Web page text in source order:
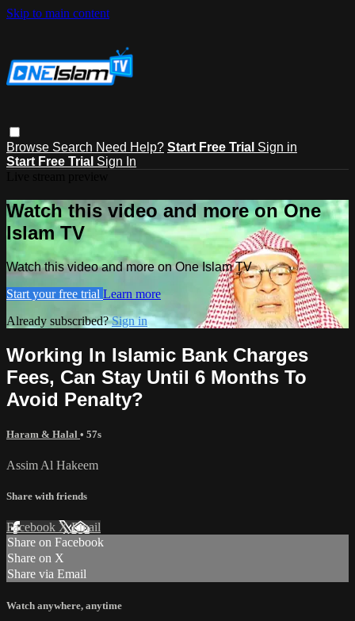
Skip to main content
Browse Search Need Help? Start Free Trial Sign in
Start Free Trial Sign In
Watch this video and more on One
Islam TV
Watch this video and more on One Islam TV
Start your free trial Learn more
Already subscribed?Sign in
Working In Islamic Bank Charges
Fees, Can Stay Until 6 Months To
Avoid Penalty?
Haram & Halal • 57s
Assim Al Hakeem
Share with friends
Facebook XEmail
Share on Facebook
Share on X
Share via Email
Watch anywhere, anytime